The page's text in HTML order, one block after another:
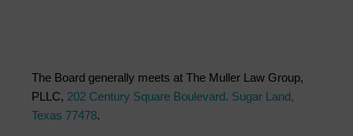
The Board generally meets at The Muller Law Group,
PLLC, 202 Century Square Boulevard. Sugar Land,
Texas 77478.